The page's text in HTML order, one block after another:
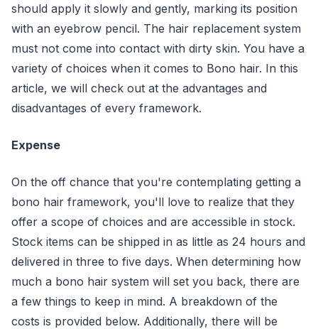
should apply it slowly and gently, marking its position
with an eyebrow pencil. The hair replacement system
must not come into contact with dirty skin. You have a
variety of choices when it comes to Bono hair. In this
article, we will check out at the advantages and
disadvantages of every framework.
Expense
On the off chance that you're contemplating getting a
bono hair framework, you'll love to realize that they
offer a scope of choices and are accessible in stock.
Stock items can be shipped in as little as 24 hours and
delivered in three to five days. When determining how
much a bono hair system will set you back, there are
a few things to keep in mind. A breakdown of the
costs is provided below. Additionally, there will be